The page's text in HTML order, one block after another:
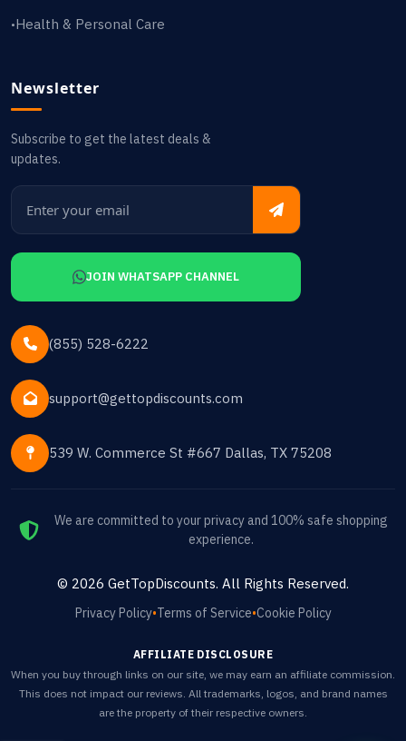
•Health & Personal Care
Newsletter
Subscribe to get the latest deals &
updates.
JOIN WHATSAPP CHANNEL
(855) 528-6222
support@gettopdiscounts.com
539 W. Commerce St #667 Dallas, TX 75208
We are committed to your privacy and 100% safe shopping
experience.
© 2026 GetTopDiscounts. All Rights Reserved.
Privacy Policy•Terms of Service•Cookie Policy
AFFILIATE DISCLOSURE
When you buy through links on our site, we may earn an affiliate commission.
This does not impact our reviews. All trademarks, logos, and brand names
are the property of their respective owners.